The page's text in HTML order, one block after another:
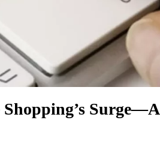
Surge—A